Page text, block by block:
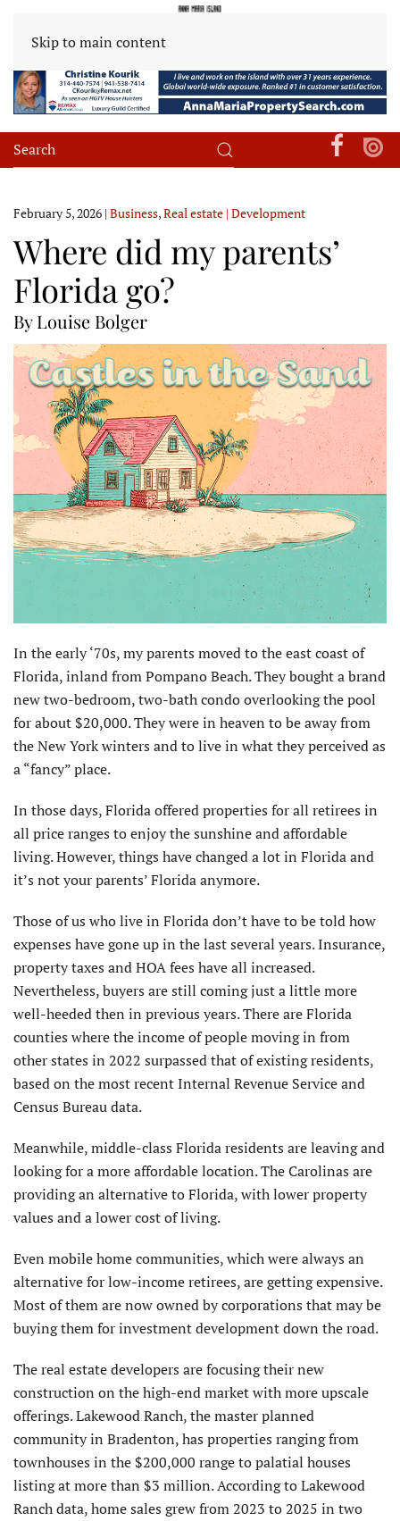
Skip to main content
February 5, 2026 | Business,Real estate | Development
Where did my parents’
Florida go?
By Louise Bolger
In the early ‘70s, my parents moved to the east coast of
Florida, inland from Pompano Beach. They bought a brand
new two-bedroom, two-bath condo overlooking the pool
for about $20,000. They were in heaven to be away from
the New York winters and to live in what they perceived as
a “fancy” place.
In those days, Florida offered properties for all retirees in
all price ranges to enjoy the sunshine and affordable
living. However, things have changed a lot in Florida and
it’s not your parents’ Florida anymore.
Those of us who live in Florida don’t have to be told how
expenses have gone up in the last several years. Insurance,
property taxes and HOA fees have all increased.
Nevertheless, buyers are still coming just a little more
well-heeded then in previous years. There are Florida
counties where the income of people moving in from
other states in 2022 surpassed that of existing residents,
based on the most recent Internal Revenue Service and
Census Bureau data.
Meanwhile, middle-class Florida residents are leaving and
looking for a more affordable location. The Carolinas are
providing an alternative to Florida, with lower property
values and a lower cost of living.
Even mobile home communities, which were always an
alternative for low-income retirees, are getting expensive.
Most of them are now owned by corporations that may be
buying them for investment development down the road.
The real estate developers are focusing their new
construction on the high-end market with more upscale
offerings. Lakewood Ranch, the master planned
community in Bradenton, has properties ranging from
townhouses in the $200,000 range to palatial houses
listing at more than $3 million. According to Lakewood
Ranch data, home sales grew from 2023 to 2025 in two